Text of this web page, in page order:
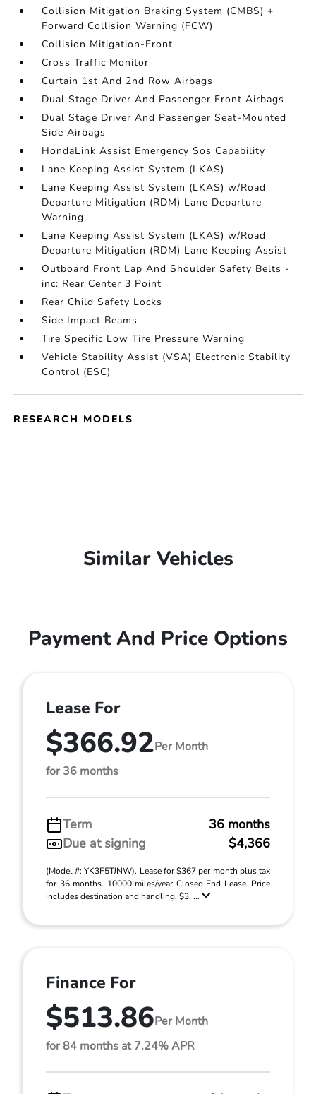
Collision Mitigation Braking System (CMBS) +
Forward Collision Warning (FCW)
Collision Mitigation-Front
Cross Traffic Monitor
Curtain 1st And 2nd Row Airbags
Dual Stage Driver And Passenger Front Airbags
Dual Stage Driver And Passenger Seat-Mounted
Side Airbags
HondaLink Assist Emergency Sos Capability
Lane Keeping Assist System (LKAS)
Lane Keeping Assist System (LKAS) w/Road
Departure Mitigation (RDM) Lane Departure
Warning
Lane Keeping Assist System (LKAS) w/Road
Departure Mitigation (RDM) Lane Keeping Assist
Outboard Front Lap And Shoulder Safety Belts -
inc: Rear Center 3 Point
Rear Child Safety Locks
Side Impact Beams
Tire Specific Low Tire Pressure Warning
Vehicle Stability Assist (VSA) Electronic Stability
Control (ESC)
RESEARCH MODELS
Similar Vehicles
Payment And Price Options
Lease For
$366.92Per Month
for 36 months
Term
36 months
Due at signing
$4,366
(Model #: YK3F5TJNW). Lease for $367 per month plus tax
for 36 months. 10000 miles/year Closed End Lease. Price
includes destination and handling. $3, ...
Finance For
$513.86Per Month
for 84 months at 7.24% APR